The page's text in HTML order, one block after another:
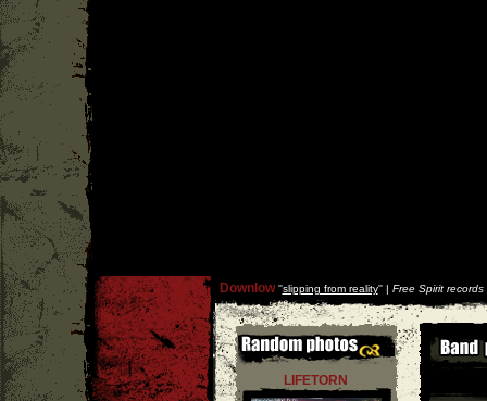
Downlow''slipping from reality'' | Free Spirit records
LIFETORN